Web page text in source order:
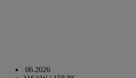
06.2026